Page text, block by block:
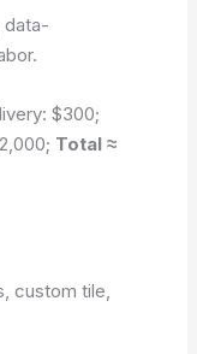
data-
$300;
Total ≈
custom tile,